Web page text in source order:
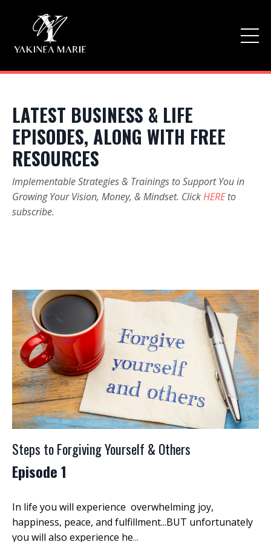
LATEST BUSINESS & LIFE
EPISODES, ALONG WITH FREE
RESOURCES
Implementable Strategies & Trainings to Support You in
Growing Your Vision, Money, & Mindset. ClickHEREto
subscribe.
Steps to Forgiving Yourself & Others
Episode 1
In life you will experience overwhelming joy,
happiness, peace, and fulfillment...BUT unfortunately
you will also experience he...